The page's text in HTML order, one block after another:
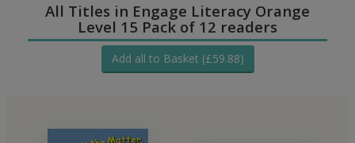
All Titles in Engage Literacy Orange
Level 15 Pack of 12 readers
Add all to Basket (£59.88)